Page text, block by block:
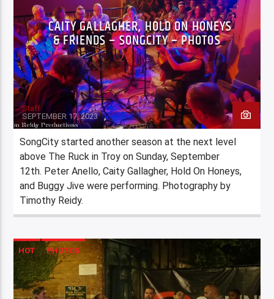
CAITY GALLAGHER, HOLD ON HONEYS
& FRIENDS – SONGCITY – PHOTOS
Staff
SEPTEMBER 17, 2023
SongCity started another season at the next level
above The Ruck in Troy on Sunday, September
12th. Peter Anello, Caity Gallagher, Hold On Honeys,
and Buggy Jive were performing. Photography by
Timothy Reidy.
HOT PHOTOS